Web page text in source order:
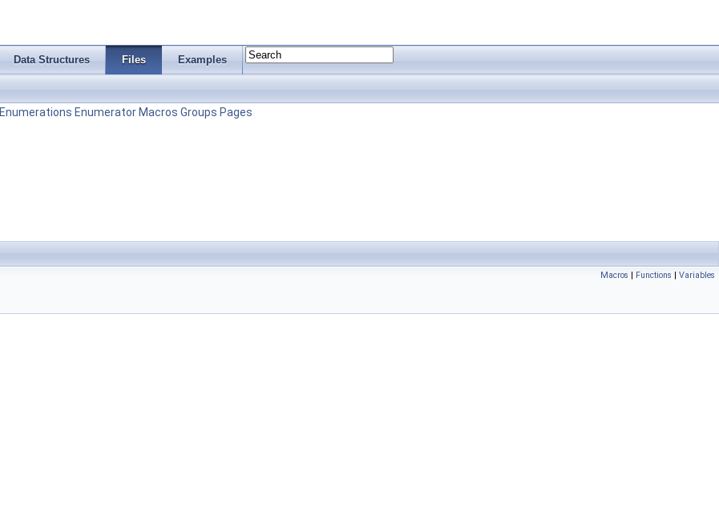
Data Structures Files Examples
Enumerations Enumerator Macros Groups Pages
Macros | Functions | Variables